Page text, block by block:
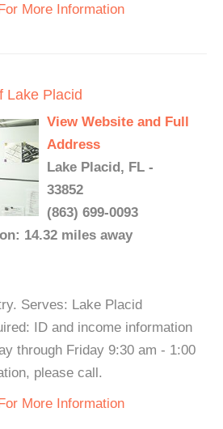
More Information
Lake Placid
View Website and Full
Address
Lake Placid, FL -
33852
(863) 699-0093
14.32 miles away
Serves: Lake Placid
ID and income information
through Friday 9:30 am - 1:00
please call.
More Information